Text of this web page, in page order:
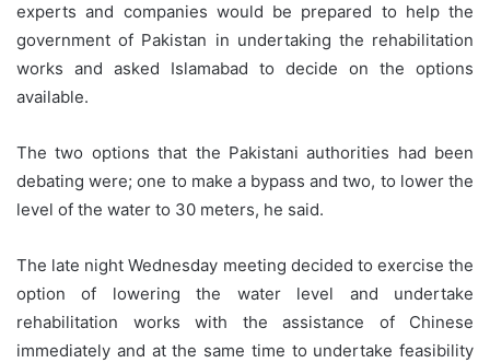
experts and companies would be prepared to help the
government of Pakistan in undertaking the rehabilitation
works and asked Islamabad to decide on the options
available.
The two options that the Pakistani authorities had been
debating were; one to make a bypass and two, to lower the
level of the water to 30 meters, he said.
The late night Wednesday meeting decided to exercise the
option of lowering the water level and undertake
rehabilitation works with the assistance of Chinese
immediately and at the same time to undertake feasibility